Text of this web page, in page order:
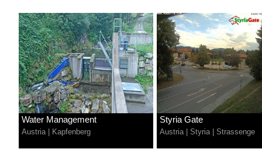
Water Management
Austria | Kapfenberg
Styria Gate
Austria | Styria | Strassenge